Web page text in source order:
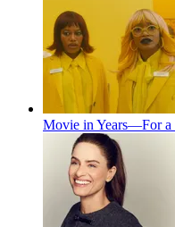
Movie in Years—For a